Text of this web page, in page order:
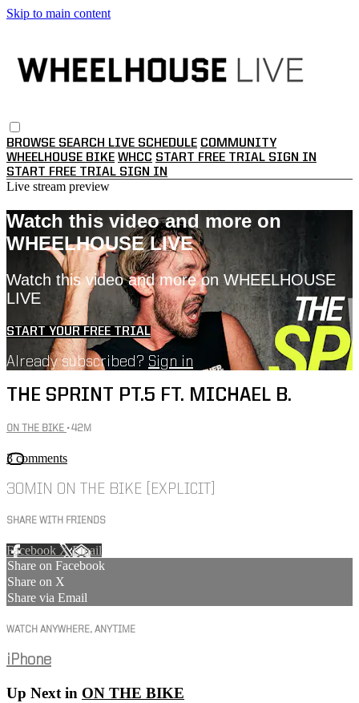
Skip to main content
BROWSE SEARCH LIVE SCHEDULE COMMUNITY
WHEELHOUSE BIKE WHCC START FREE TRIAL SIGN IN
START FREE TRIAL SIGN IN
Live stream preview
Watch this video and more on
WHEELHOUSE LIVE
Watch this video and more on WHEELHOUSE
LIVE
START YOUR FREE TRIAL
Already subscribed? Sign in
THE SPRINT PT.5 FT. MICHAEL B.
ON THE BIKE • 42M
3 comments
30MIN ON THE BIKE [EXPLICIT]
SHARE WITH FRIENDS
Facebook XEmail
Share on Facebook
Share on X
Share via Email
WATCH ANYWHERE, ANYTIME
iPhone
Up Next in ON THE BIKE